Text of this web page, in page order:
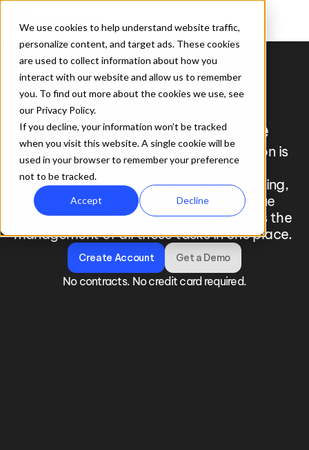
We use cookies to help understand website traffic,
personalize content, and target ads. These cookies
are used to collect information about how you
interact with our website and allow us to remember
you. To find out more about the cookies we use, see
our Privacy Policy.
If you decline, your information won’t be tracked
when you visit this website. A single cookie will be
used in your browser to remember your preference
not to be tracked.
Accept Decline
TeamLinkt for Baseball Leagues
Baseball League
Management Software
Running a baseball league or association is
no small task. From registration and
payments to scheduling and scorekeeping,
administrators require baseball league
management software that streamlines the
management of all these tasks in one place.
Create Account Get a Demo
No contracts. No credit card required.